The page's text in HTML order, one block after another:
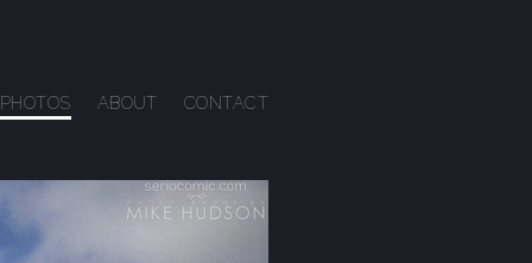
PHOTOS ABOUT CONTACT